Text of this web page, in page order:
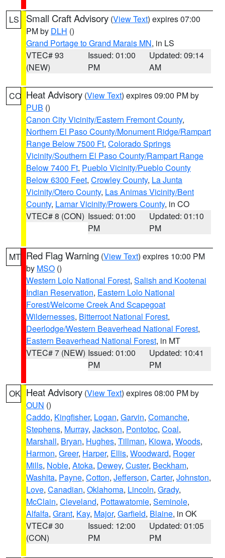
LS Small Craft Advisory (View Text) expires 07:00
PM by DLH ()
Grand Portage to Grand Marais MN, in LS
VTEC# 93
(NEW)
Issued: 01:00
PM
Updated: 09:14
AM
CO Heat Advisory (View Text) expires 09:00 PM by
PUB ()
Canon City Vicinity/Eastern Fremont County,
Northern El Paso County/Monument Ridge/Rampart
Range Below 7500 Ft, Colorado Springs
Vicinity/Southern El Paso County/Rampart Range
Below 7400 Ft, Pueblo Vicinity/Pueblo County
Below 6300 Feet, Crowley County, La Junta
Vicinity/Otero County, Las Animas Vicinity/Bent
County, Lamar Vicinity/Prowers County, in CO
VTEC# 8 (CON) Issued: 01:00
PM
Updated: 01:10
PM
MT Red Flag Warning (View Text) expires 10:00 PM
by MSO ()
Western Lolo National Forest, Salish and Kootenai
Indian Reservation, Eastern Lolo National
Forest/Welcome Creek And Scapegoat
Wildernesses, Bitterroot National Forest,
Deerlodge/Western Beaverhead National Forest,
Eastern Beaverhead National Forest, in MT
VTEC# 7 (NEW) Issued: 01:00
PM
Updated: 10:41
PM
OK Heat Advisory (View Text) expires 08:00 PM by
OUN ()
Caddo, Kingfisher, Logan, Garvin, Comanche,
Stephens, Murray, Jackson, Pontotoc, Coal,
Marshall, Bryan, Hughes, Tillman, Kiowa, Woods,
Harmon, Greer, Harper, Ellis, Woodward, Roger
Mills, Noble, Atoka, Dewey, Custer, Beckham,
Washita, Payne, Cotton, Jefferson, Carter, Johnston,
Love, Canadian, Oklahoma, Lincoln, Grady,
McClain, Cleveland, Pottawatomie, Seminole,
Alfalfa, Grant, Kay, Major, Garfield, Blaine, in OK
VTEC# 30
(CON)
Issued: 12:00
PM
Updated: 01:05
PM